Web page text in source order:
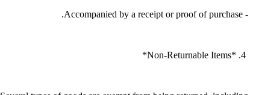
- Accompanied by a receipt or proof of purchase.